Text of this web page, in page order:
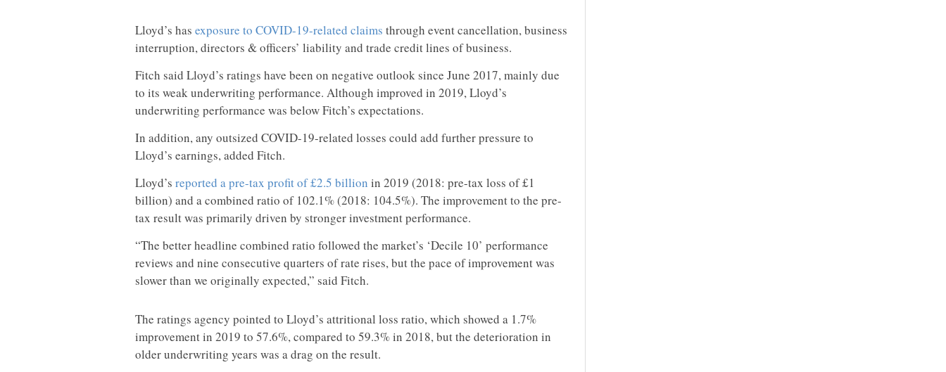
Lloyd’s has exposure to COVID-19-related claims through event cancellation, business
interruption, directors & officers’ liability and trade credit lines of business.
Fitch said Lloyd’s ratings have been on negative outlook since June 2017, mainly due
to its weak underwriting performance. Although improved in 2019, Lloyd’s
underwriting performance was below Fitch’s expectations.
In addition, any outsized COVID-19-related losses could add further pressure to
Lloyd’s earnings, added Fitch.
Lloyd’s reported a pre-tax profit of £2.5 billion in 2019 (2018: pre-tax loss of £1
billion) and a combined ratio of 102.1% (2018: 104.5%). The improvement to the pre-
tax result was primarily driven by stronger investment performance.
“The better headline combined ratio followed the market’s ‘Decile 10’ performance
reviews and nine consecutive quarters of rate rises, but the pace of improvement was
slower than we originally expected,” said Fitch.
The ratings agency pointed to Lloyd’s attritional loss ratio, which showed a 1.7%
improvement in 2019 to 57.6%, compared to 59.3% in 2018, but the deterioration in
older underwriting years was a drag on the result.